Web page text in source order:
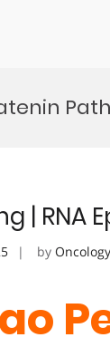
| RNA
by Oncology